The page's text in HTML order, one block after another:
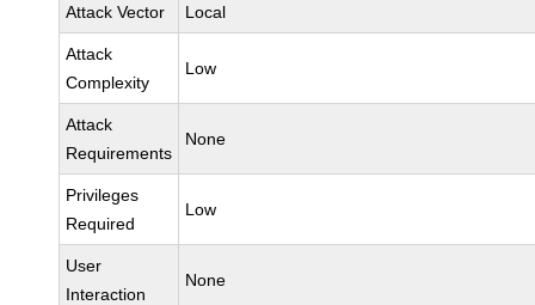
Attack Vector Local
Attack
Complexity
Low
Attack
Requirements
None
Privileges
Required
Low
User
Interaction
None